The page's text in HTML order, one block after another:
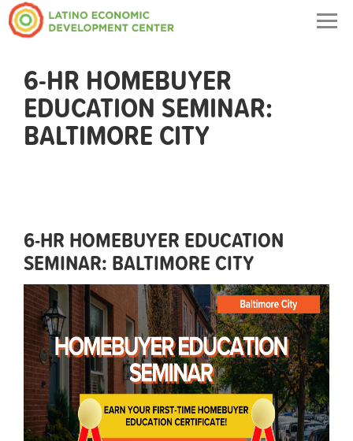
6-HR HOMEBUYER
EDUCATION SEMINAR:
BALTIMORE CITY
6-HR HOMEBUYER EDUCATION
SEMINAR: BALTIMORE CITY